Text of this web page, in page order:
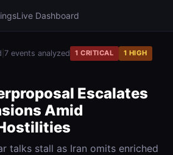
Live Dashboard
7 events analyzed 1 CRITICAL
1 HIGH
Escalates
Amid
talks stall as Iran omits enriched